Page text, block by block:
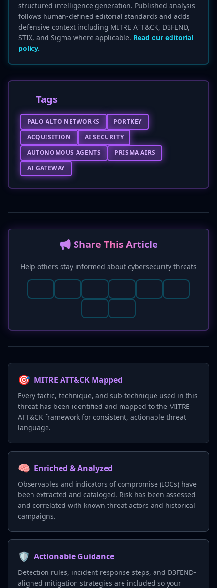
structured intelligence generation. Published analysis
follows human-defined editorial standards and adds
defensive context including MITRE ATT&CK, D3FEND,
STIX, and Sigma where applicable. Read our editorial
policy.
Tags
PALO ALTO NETWORKS
PORTKEY
ACQUISITION
AI SECURITY
AUTONOMOUS AGENTS
PRISMA AIRS
AI GATEWAY
📢 Share This Article
Help others stay informed about cybersecurity threats
🎯 MITRE ATT&CK Mapped
Every tactic, technique, and sub-technique used in this
threat has been identified and mapped to the MITRE
ATT&CK framework for consistent, actionable threat
language.
🧠 Enriched & Analyzed
Observables and indicators of compromise (IOCs) have
been extracted and cataloged. Risk has been assessed
and correlated with known threat actors and historical
campaigns.
🛡️ Actionable Guidance
Detection rules, incident response steps, and D3FEND-
aligned mitigation strategies are included so your